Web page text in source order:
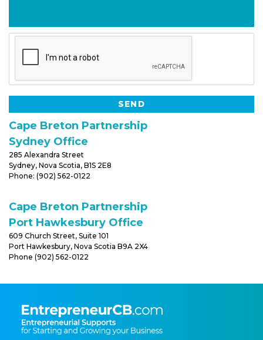
Cape Breton Partnership
Sydney Office
285 Alexandra Street
Sydney, Nova Scotia, B1S 2E8
Phone: (902) 562-0122
Cape Breton Partnership
Port Hawkesbury Office
609 Church Street, Suite 101
Port Hawkesbury, Nova Scotia B9A 2X4
Phone (902) 562-0122